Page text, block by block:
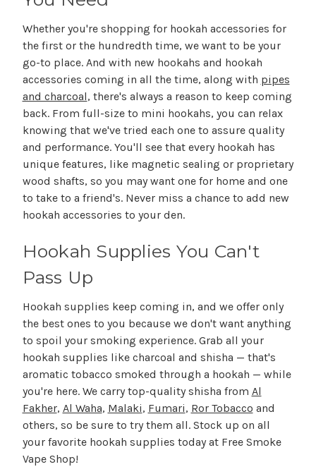
Whether you're shopping for hookah accessories for
the first or the hundredth time, we want to be your
go-to place. And with new hookahs and hookah
accessories coming in all the time, along with pipes
and charcoal, there's always a reason to keep coming
back. From full-size to mini hookahs, you can relax
knowing that we've tried each one to assure quality
and performance. You'll see that every hookah has
unique features, like magnetic sealing or proprietary
wood shafts, so you may want one for home and one
to take to a friend's. Never miss a chance to add new
hookah accessories to your den.
Hookah Supplies You Can't
Pass Up
Hookah supplies keep coming in, and we offer only
the best ones to you because we don't want anything
to spoil your smoking experience. Grab all your
hookah supplies like charcoal and shisha — that's
aromatic tobacco smoked through a hookah — while
you're here. We carry top-quality shisha from Al
Fakher, Al Waha, Malaki, Fumari, Ror Tobacco and
others, so be sure to try them all. Stock up on all
your favorite hookah supplies today at Free Smoke
Vape Shop!